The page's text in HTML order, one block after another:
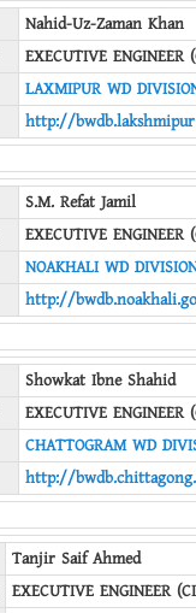
Nahid-Uz-Zaman Khan
EXECUTIVE ENGINEER
LAXMIPUR WD
http://
S.M. Refat Jamil
EXECUTIVE ENGINEER
NOAKHALI WD
http://
Showkat Ibne Shahid
EXECUTIVE ENGINEER
CHATTOGRAM WD
http://
Tanjir Saif Ahmed
EXECUTIVE ENGINEER